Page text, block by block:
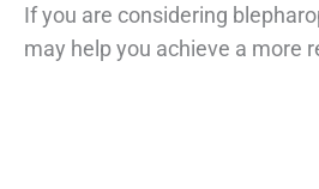
If you are considering
may help you achieve a more